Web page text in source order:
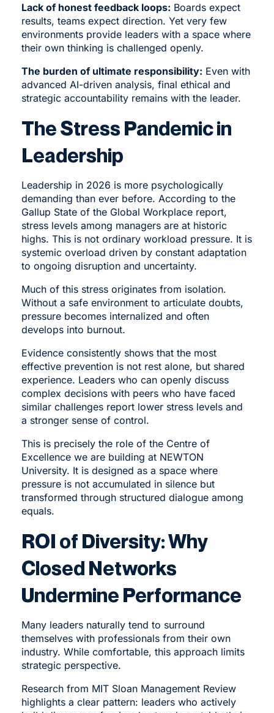
Lack of honest feedback loops: Boards expect
results, teams expect direction. Yet very few
environments provide leaders with a space where
their own thinking is challenged openly.
The burden of ultimate responsibility: Even with
advanced AI-driven analysis, final ethical and
strategic accountability remains with the leader.
The Stress Pandemic in
Leadership
Leadership in 2026 is more psychologically
demanding than ever before. According to the
Gallup State of the Global Workplace report,
stress levels among managers are at historic
highs. This is not ordinary workload pressure. It is
systemic overload driven by constant adaptation
to ongoing disruption and uncertainty.
Much of this stress originates from isolation.
Without a safe environment to articulate doubts,
pressure becomes internalized and often
develops into burnout.
Evidence consistently shows that the most
effective prevention is not rest alone, but shared
experience. Leaders who can openly discuss
complex decisions with peers who have faced
similar challenges report lower stress levels and
a stronger sense of control.
This is precisely the role of the Centre of
Excellence we are building at NEWTON
University. It is designed as a space where
pressure is not accumulated in silence but
transformed through structured dialogue among
equals.
ROI of Diversity: Why
Closed Networks
Undermine Performance
Many leaders naturally tend to surround
themselves with professionals from their own
industry. While comfortable, this approach limits
strategic perspective.
Research from MIT Sloan Management Review
highlights a clear pattern: leaders who actively